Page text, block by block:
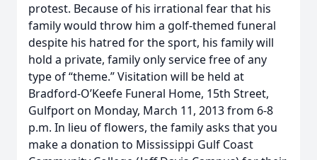
protest. Because of his irrational fear that his
family would throw him a golf-themed funeral
despite his hatred for the sport, his family will
hold a private, family only service free of any
type of “theme.” Visitation will be held at
Bradford-O’Keefe Funeral Home, 15th Street,
Gulfport on Monday, March 11, 2013 from 6-8
p.m. In lieu of flowers, the family asks that you
make a donation to Mississippi Gulf Coast